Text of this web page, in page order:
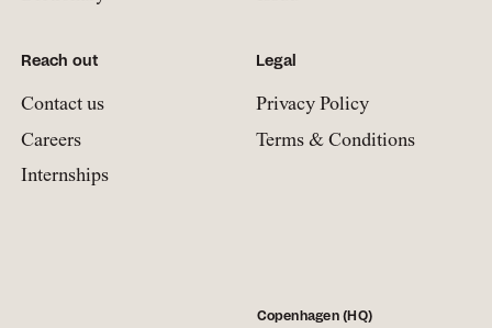
Reach out
Contact us
Careers
Internships
Legal
Privacy Policy
Terms & Conditions
Copenhagen (HQ)